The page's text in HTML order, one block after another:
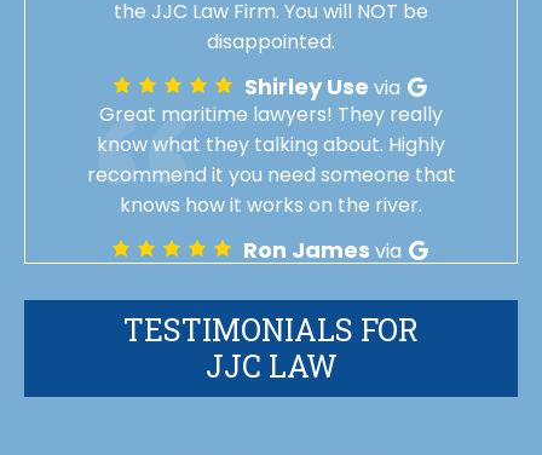
the JJC Law Firm. You will NOT be
disappointed.
Shirley Use via
Great maritime lawyers! They really
know what they talking about. Highly
recommend it you need someone that
knows how it works on the river.
Ron James via
TESTIMONIALS FOR
JJC LAW